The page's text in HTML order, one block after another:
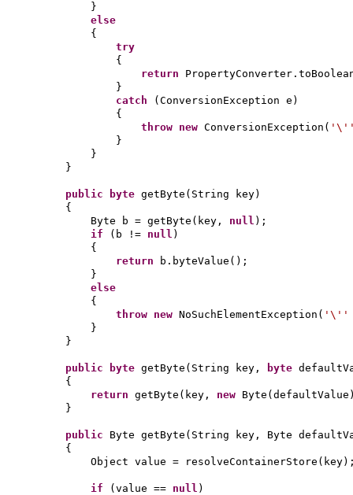
}
else
{
try
{
return
}
catch
( ConversionException e )
{
throw new ConversionException (
}
}
}
public byte getByte ( String key)
{
Byte b = getByte ( key, null ) ;
if
( b != null )
{
return
b.byteValue () ;
}
else
{
throw new NoSuchElementException (
}
}
public byte getByte ( String key, byte
{
return getByte ( key, new Byte ( defaultValue
}
public Byte getByte ( String key, Byte
{
Object value = resolveContainerStore ( key)
if ( value == null )